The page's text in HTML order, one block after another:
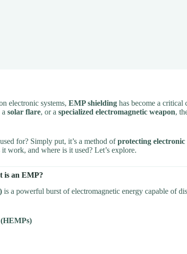
electronic systems, EMP shielding has become a critical
a solar flare, or a specialized electromagnetic weapon,
for? Simply put, it’s a method ofprotecting
work, and where is it used? Let’s explore.
is an EMP?
is a powerful burst of electromagnetic energy capable of